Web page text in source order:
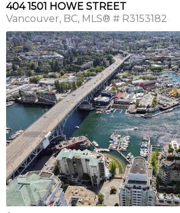
404 1501 HOWE STREET
Vancouver BC MLS® # R3153182